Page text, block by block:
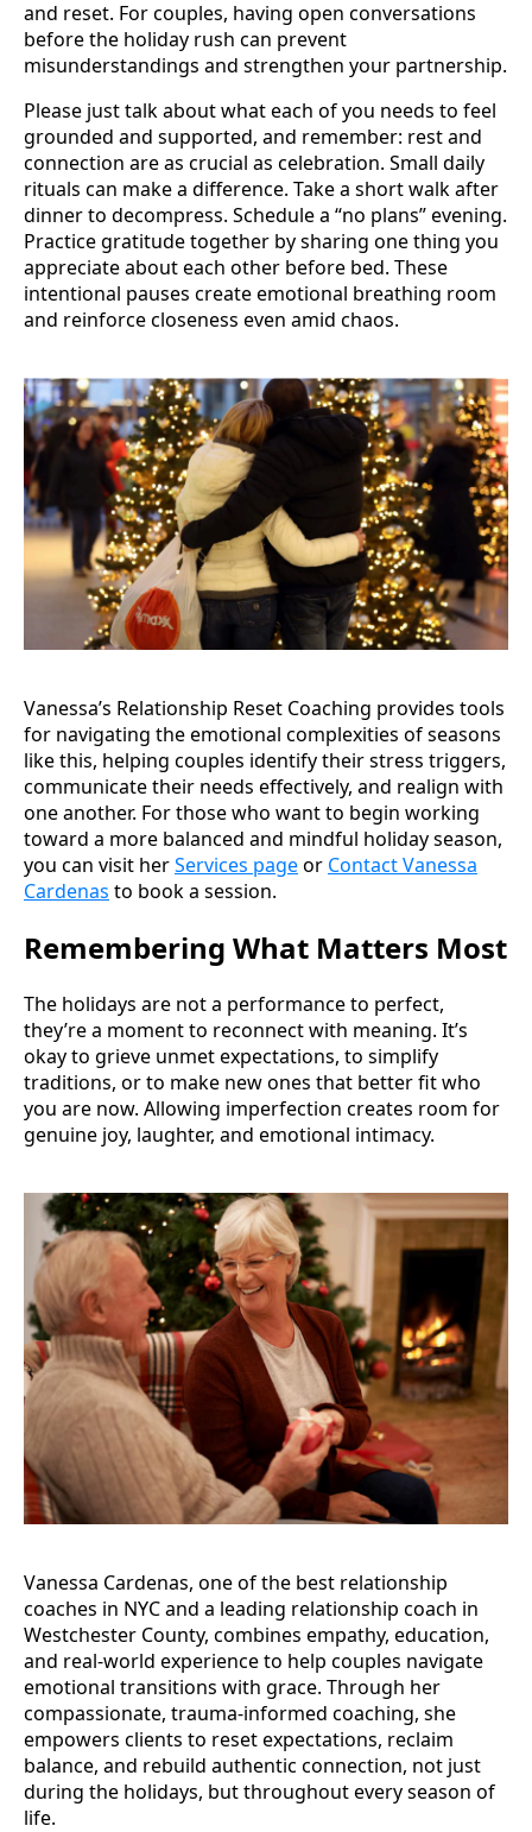
and reset. For couples, having open conversations
before the holiday rush can prevent
misunderstandings and strengthen your partnership.
Please just talk about what each of you needs to feel
grounded and supported, and remember: rest and
connection are as crucial as celebration. Small daily
rituals can make a difference. Take a short walk after
dinner to decompress. Schedule a “no plans” evening.
Practice gratitude together by sharing one thing you
appreciate about each other before bed. These
intentional pauses create emotional breathing room
and reinforce closeness even amid chaos.
Vanessa’s Relationship Reset Coaching provides tools
for navigating the emotional complexities of seasons
like this, helping couples identify their stress triggers,
communicate their needs effectively, and realign with
one another. For those who want to begin working
toward a more balanced and mindful holiday season,
you can visit herServices pageor Contact Vanessa
Cardenas to book a session.
Remembering What Matters Most
The holidays are not a performance to perfect,
they’re a moment to reconnect with meaning. It’s
okay to grieve unmet expectations, to simplify
traditions, or to make new ones that better fit who
you are now. Allowing imperfection creates room for
genuine joy, laughter, and emotional intimacy.
Vanessa Cardenas, one of the best relationship
coaches in NYC and a leading relationship coach in
Westchester County, combines empathy, education,
and real-world experience to help couples navigate
emotional transitions with grace. Through her
compassionate, trauma-informed coaching, she
empowers clients to reset expectations, reclaim
balance, and rebuild authentic connection, not just
during the holidays, but throughout every season of
life.